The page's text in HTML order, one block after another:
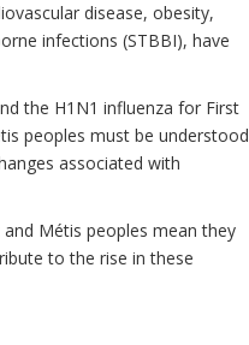
disease, obesity,
infections (STBBI), have
the H1N1 influenza for First
peoples must be understood
associated with
Métis peoples mean they
to the rise in these